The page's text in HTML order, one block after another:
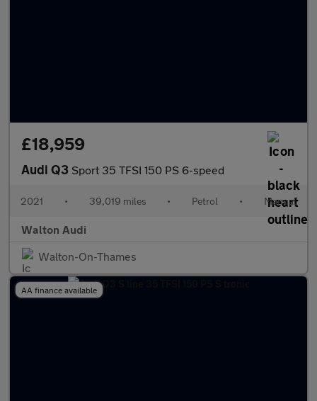
£18,959
Audi Q3 Sport 35 TFSI 150 PS 6-speed
2021 • 39,019 miles • Petrol • Manual
Walton Audi
Walton-On-Thames
AA finance available